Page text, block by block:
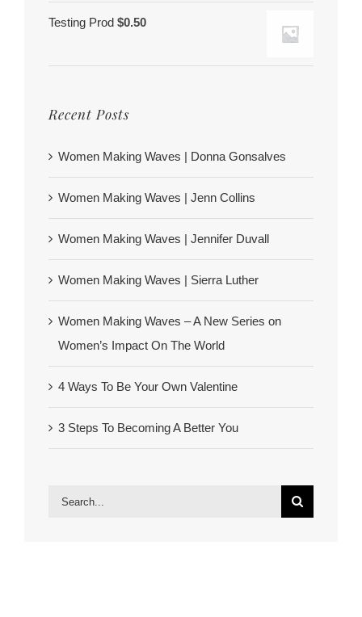
Testing Prod $0.50
Recent Posts
Women Making Waves | Donna Gonsalves
Women Making Waves | Jenn Collins
Women Making Waves | Jennifer Duvall
Women Making Waves | Sierra Luther
Women Making Waves – A New Series on
Women’s Impact On The World
4 Ways To Be Your Own Valentine
3 Steps To Becoming A Better You
Search